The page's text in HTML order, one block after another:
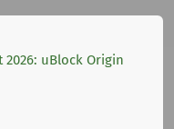
2026: uBlock Origin